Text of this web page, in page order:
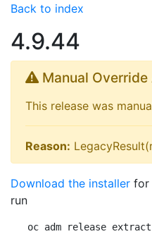
Back to index
4.9.44
Manual Override
This release was
Reason:
Download the installer for
run
oc adm release